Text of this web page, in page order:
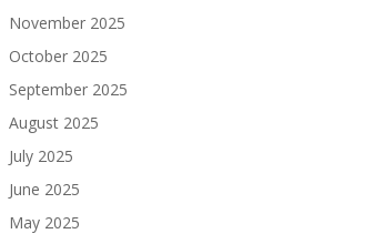
November 2025
October 2025
September 2025
August 2025
July 2025
June 2025
May 2025